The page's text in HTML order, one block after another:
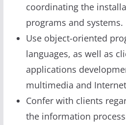
coordinating the
programs and systems.
Use object-oriented
languages, as well as
applications
multimedia and
Confer with clients
the information